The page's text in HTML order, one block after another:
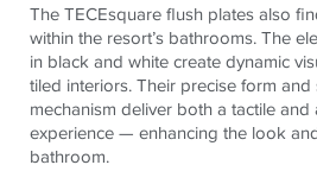
The TECEsquare flush plates also
within the resort’s bathrooms. The
in black and white create dynamic
tiled interiors. Their precise form
mechanism deliver both a tactile and
experience — enhancing the look
bathroom.